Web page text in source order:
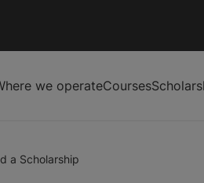
we operateCourses
a Scholarship